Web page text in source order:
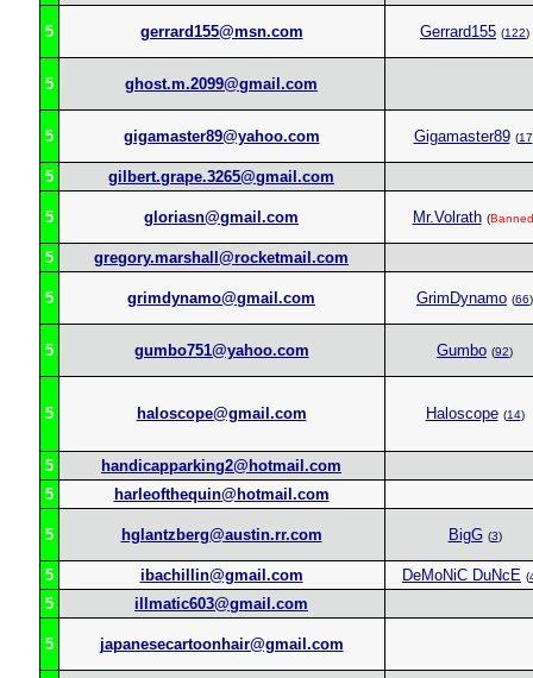
5 gerrard155@msn.com Gerrard155 (122)
5 ghost.m.2099@gmail.com
5 gigamaster89@yahoo.com Gigamaster89 (17
5 gilbert.grape.3265@gmail.com
5 gloriasn@gmail.com Mr.Volrath (Banned
5 gregory.marshall@rocketmail.com
5 grimdynamo@gmail.com GrimDynamo (66)
5 gumbo751@yahoo.com Gumbo (92)
5 haloscope@gmail.com Haloscope (14)
5
handicapparking2@hotmail.com
5
harleofthequin@hotmail.com
5 hglantzberg@austin.rr.com BigG (3)
5 ibachillin@gmail.com DeMoNiC DuNcE (
5 illmatic603@gmail.com
5 japanesecartoonhair@gmail.com